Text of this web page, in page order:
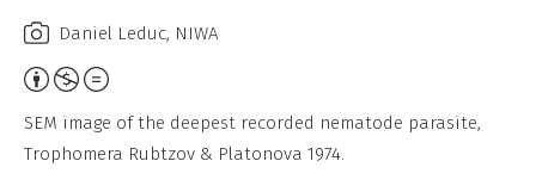
Daniel Leduc, NIWA
Attribution,
Non-
Commercial,
SEM image of the deepest recorded nematode parasite,
Trophomera Rubtzov & Platonova 1974.